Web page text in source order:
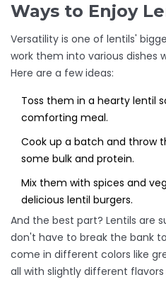
Ways to Enjoy
Versatility is one of lentils'
work them into various dishes
Here are a few ideas:
Toss them in a hearty lentil
comforting meal.
Cook up a batch and throw
some bulk and protein.
Mix them with spices and
delicious lentil burgers.
And the best part? Lentils are
don't have to break the bank
come in different colors like
all with slightly different flavors